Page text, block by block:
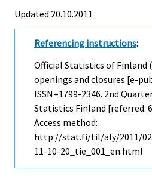
Updated 20.10.2011
Referencing instructions:
Official Statistics of Finland
openings and closures [e-
ISSN=1799-2346. 2nd
Statistics Finland [referred:
Access method:
http://stat.fi/til/aly/2011/02/
11-10-20_tie_001_en.html